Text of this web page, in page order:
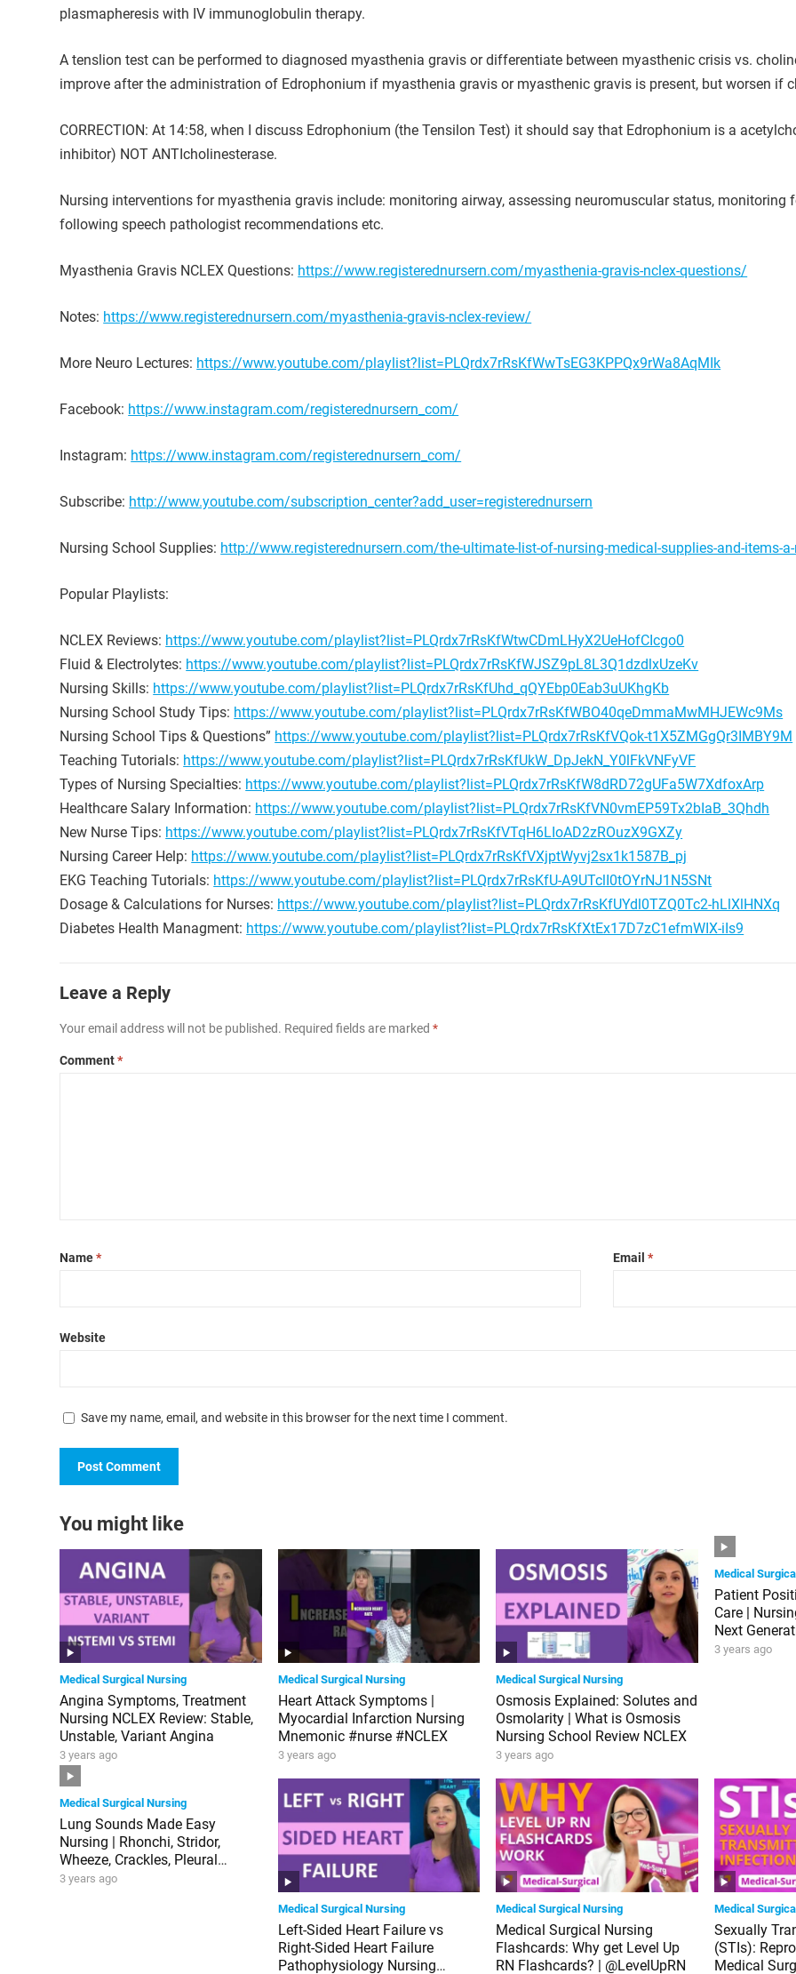
plasmapheresis with IV immunoglobulin therapy.
A tenslion test can be performed to diagnosed myasthenia gravis or differentiate between myasthenic crisis vs.
improve after the administration of Edrophonium if myasthenia gravis or myasthenic gravis is present, but worsen if
CORRECTION: At 14:58, when I discuss Edrophonium (the Tensilon Test) it should say that Edrophonium is a
inhibitor) NOT ANTIcholinesterase.
Nursing interventions for myasthenia gravis include: monitoring airway, assessing neuromuscular status,
following speech pathologist recommendations etc.
Myasthenia Gravis NCLEX Questions: https://www.registerednursern.com/myasthenia-gravis-nclex-questions/
Notes: https://www.registerednursern.com/myasthenia-gravis-nclex-review/
More Neuro Lectures: https://www.youtube.com/playlist?list=PLQrdx7rRsKfWwTsEG3KPPQx9rWa8AqMIk
Facebook: https://www.instagram.com/registerednursern_com/
Instagram: https://www.instagram.com/registerednursern_com/
Subscribe: http://www.youtube.com/subscription_center?add_user=registerednursern
Nursing School Supplies: http://www.registerednursern.com/the-ultimate-list-of-nursing-medical-supplies-and-items-
Popular Playlists:
NCLEX Reviews: https://www.youtube.com/playlist?list=PLQrdx7rRsKfWtwCDmLHyX2UeHofCIcgo0
Fluid & Electrolytes: https://www.youtube.com/playlist?list=PLQrdx7rRsKfWJSZ9pL8L3Q1dzdlxUzeKv
Nursing Skills: https://www.youtube.com/playlist?list=PLQrdx7rRsKfUhd_qQYEbp0Eab3uUKhgKb
Nursing School Study Tips: https://www.youtube.com/playlist?list=PLQrdx7rRsKfWBO40qeDmmaMwMHJEWc9Ms
Nursing School Tips & Questions” https://www.youtube.com/playlist?list=PLQrdx7rRsKfVQok-t1X5ZMGgQr3IMBY9M
Teaching Tutorials: https://www.youtube.com/playlist?list=PLQrdx7rRsKfUkW_DpJekN_Y0lFkVNFyVF
Types of Nursing Specialties: https://www.youtube.com/playlist?list=PLQrdx7rRsKfW8dRD72gUFa5W7XdfoxArp
Healthcare Salary Information: https://www.youtube.com/playlist?list=PLQrdx7rRsKfVN0vmEP59Tx2bIaB_3Qhdh
New Nurse Tips: https://www.youtube.com/playlist?list=PLQrdx7rRsKfVTqH6LIoAD2zROuzX9GXZy
Nursing Career Help: https://www.youtube.com/playlist?list=PLQrdx7rRsKfVXjptWyvj2sx1k1587B_pj
EKG Teaching Tutorials: https://www.youtube.com/playlist?list=PLQrdx7rRsKfU-A9UTclI0tOYrNJ1N5SNt
Dosage & Calculations for Nurses: https://www.youtube.com/playlist?list=PLQrdx7rRsKfUYdl0TZQ0Tc2-hLlXlHNXq
Diabetes Health Managment: https://www.youtube.com/playlist?list=PLQrdx7rRsKfXtEx17D7zC1efmWIX-iIs9
Leave a Reply
Your email address will not be published. Required fields are marked*
Comment*
Name* Email*
Website
Save my name, email, and website in this browser for the next time I comment.
You might like
Medical Surgical Nursing
Angina Symptoms, Treatment
Nursing NCLEX Review: Stable,
Unstable, Variant Angina
3 years ago
Medical Surgical Nursing
Heart Attack Symptoms |
Myocardial Infarction Nursing
Mnemonic #nurse #NCLEX
3 years ago
Medical Surgical Nursing
Osmosis Explained: Solutes and
Osmolarity | What is Osmosis
Nursing School Review NCLEX
3 years ago
Medical
Patient
Care |
Next
3 years ago
Medical Surgical Nursing
Lung Sounds Made Easy
Nursing | Rhonchi, Stridor,
Wheeze, Crackles, Pleural
Friction Rub NGN NCLEX
3 years ago
Medical Surgical Nursing
Left-Sided Heart Failure vs
Right-Sided Heart Failure
Pathophysiology Nursing
Medical Surgical Nursing
Medical Surgical Nursing
Flashcards: Why get Level Up
RN Flashcards? | @LevelUpRN
Medical
Sexually
(STIs):
Medical